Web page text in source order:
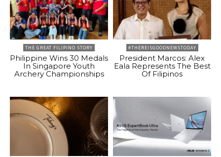
THE GREAT FILIPINO STORY
Philippine Wins 30 Medals
In Singapore Youth
Archery Championships
#THEREISGOODNEWSTODAY
President Marcos: Alex
Eala Represents The Best
Of Filipinos